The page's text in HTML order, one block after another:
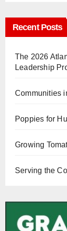
Recent Posts
The 2026
Leadership
Communities
Poppies for
Growing
Serving the